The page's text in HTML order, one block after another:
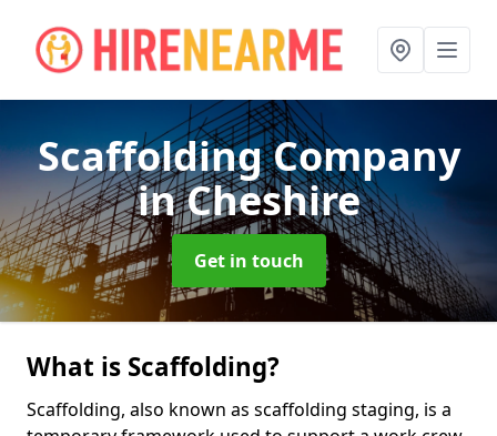
Scaffolding Company
in Cheshire
Get in touch
What is Scaffolding?
Scaffolding, also known as scaffolding staging, is a